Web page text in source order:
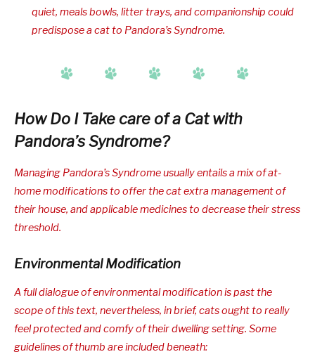
quiet, meals bowls, litter trays, and companionship could
predispose a cat to Pandora’s Syndrome.
How Do I Take care of a Cat with
Pandora’s Syndrome?
Managing Pandora’s Syndrome usually entails a mix of at-
home modifications to offer the cat extra management of
their house, and applicable medicines to decrease their stress
threshold.
Environmental Modification
A full dialogue of environmental modification is past the
scope of this text, nevertheless, in brief, cats ought to really
feel protected and comfy of their dwelling setting. Some
guidelines of thumb are included beneath: